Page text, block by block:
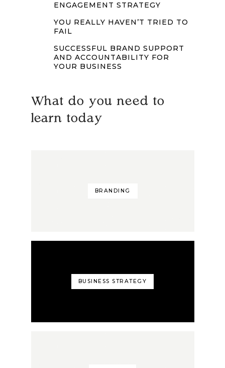
ENGAGEMENT STRATEGY
YOU REALLY HAVEN’T TRIED TO
FAIL
SUCCESSFUL BRAND SUPPORT
AND ACCOUNTABILITY FOR
YOUR BUSINESS
What do you need to
learn today
BRANDING
BUSINESS STRATEGY